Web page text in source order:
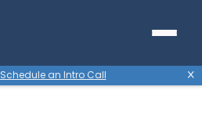
Schedule an Intro Call X